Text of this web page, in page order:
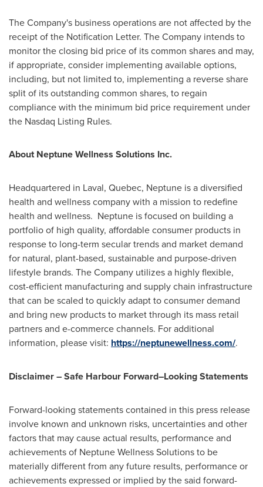
The Company's business operations are not affected by the
receipt of the Notification Letter. The Company intends to
monitor the closing bid price of its common shares and may,
if appropriate, consider implementing available options,
including, but not limited to, implementing a reverse share
split of its outstanding common shares, to regain
compliance with the minimum bid price requirement under
the Nasdaq Listing Rules.
About Neptune Wellness Solutions Inc.
Headquartered in Laval, Quebec, Neptune is a diversified
health and wellness company with a mission to redefine
health and wellness. Neptune is focused on building a
portfolio of high quality, affordable consumer products in
response to long-term secular trends and market demand
for natural, plant-based, sustainable and purpose-driven
lifestyle brands. The Company utilizes a highly flexible,
cost-efficient manufacturing and supply chain infrastructure
that can be scaled to quickly adapt to consumer demand
and bring new products to market through its mass retail
partners and e-commerce channels. For additional
information, please visit: https://neptunewellness.com/.
Disclaimer – Safe Harbour Forward–Looking Statements
Forward-looking statements contained in this press release
involve known and unknown risks, uncertainties and other
factors that may cause actual results, performance and
achievements of Neptune Wellness Solutions to be
materially different from any future results, performance or
achievements expressed or implied by the said forward-